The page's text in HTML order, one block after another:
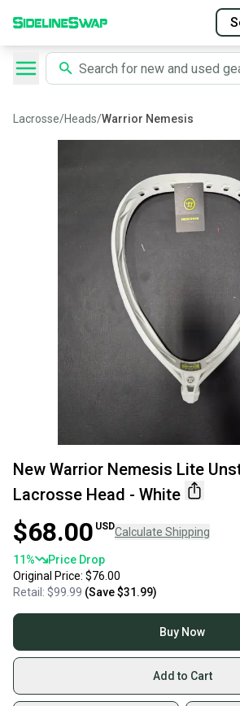
Lacrosse/Heads/Warrior Nemesis
New Warrior Nemesis Lite
Lacrosse Head - White
$68.00 USDCalculate Shipping
11 %
Price Drop
Original Price: $76.00
Retail: $99.99 (Save$31.99)
Buy Now
Add to Cart